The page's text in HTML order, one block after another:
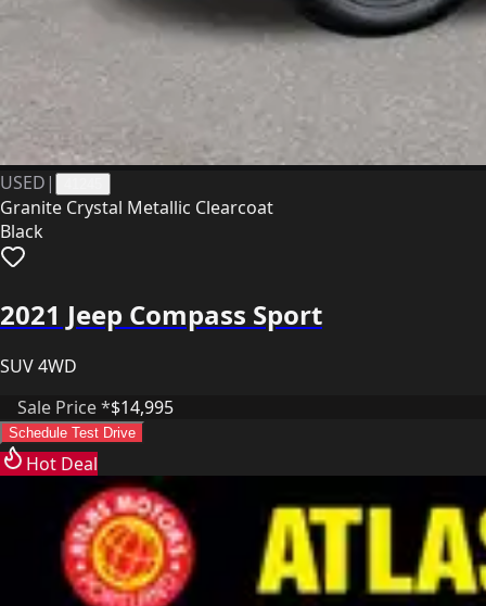
USED |
Granite Crystal Metallic Clearcoat
Black
2021 Jeep Compass Sport
SUV 4WD
Sale Price *$14,995
Schedule Test Drive
Hot Deal